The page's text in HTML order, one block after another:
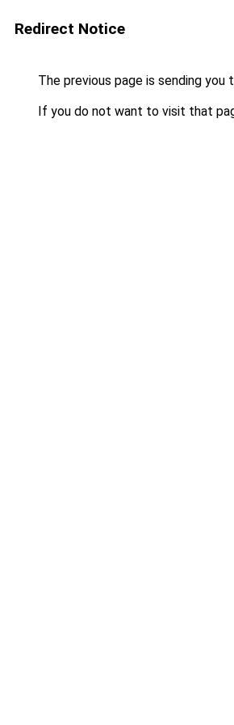
Redirect Notice
The previous page is sending you
If you do not want to visit that